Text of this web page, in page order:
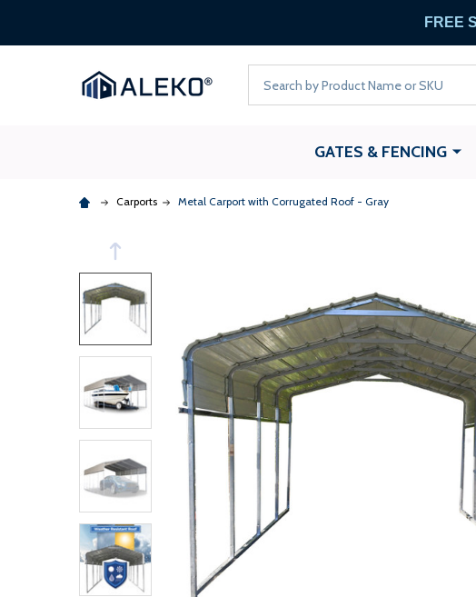
FREE
GATES & FENCING
Carports Metal Carport with Corrugated Roof - Gray